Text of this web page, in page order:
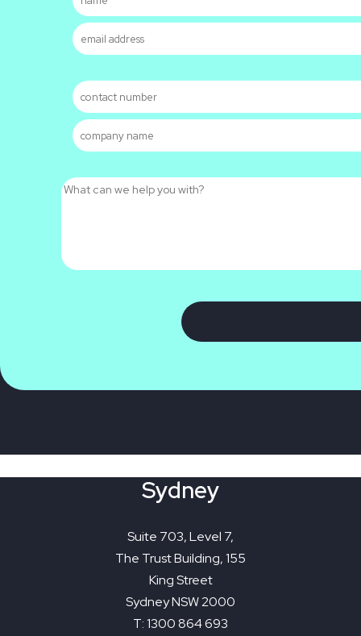
Sydney
Suite 703, Level 7,
The Trust Building, 155
King Street
Sydney NSW 2000
T: 1300 864 693